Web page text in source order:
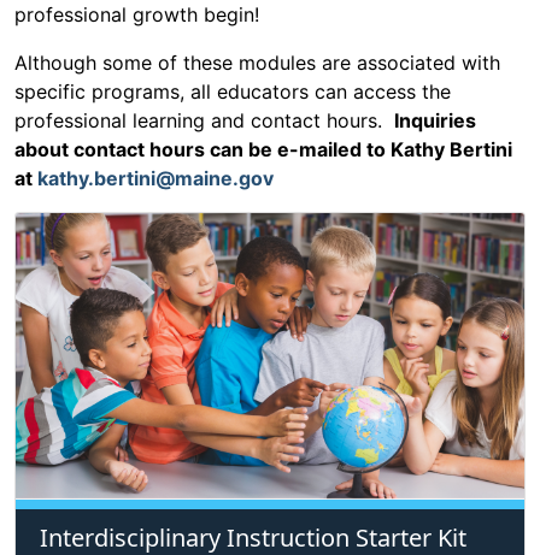
professional growth begin!
Although some of these modules are associated with
specific programs, all educators can access the
professional learning and contact hours. Inquiries
about contact hours can be e-mailed to Kathy Bertini
at kathy.bertini@maine.gov
Interdisciplinary Instruction Starter Kit